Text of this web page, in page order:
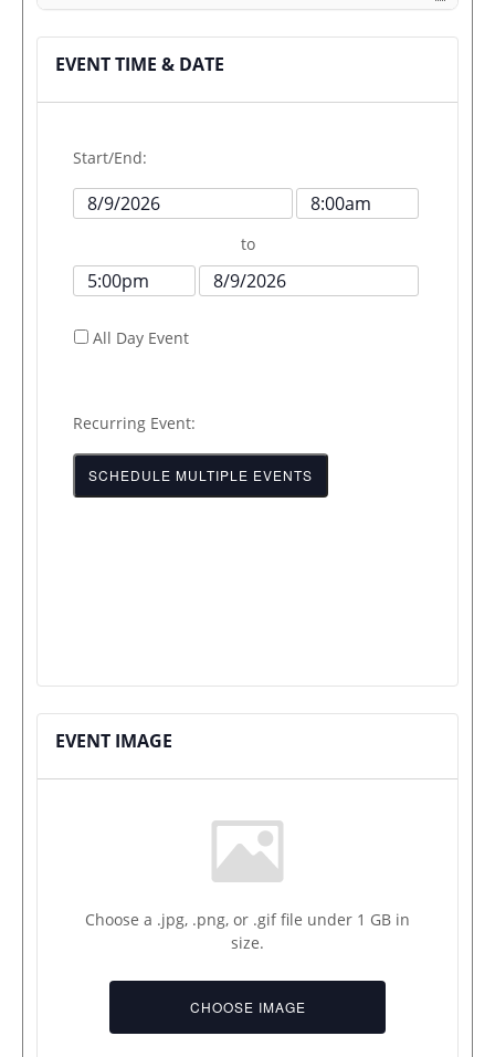
EVENT TIME & DATE
Start/End:
Event
Date
Event
Time
to
Event
Time
Event
All Day Event
Recurring Event:
SCHEDULE MULTIPLE EVENTS
EVENT IMAGE
Choose a .jpg, .png, or .gif file under 1 GB in
size.
CHOOSE IMAGE
file